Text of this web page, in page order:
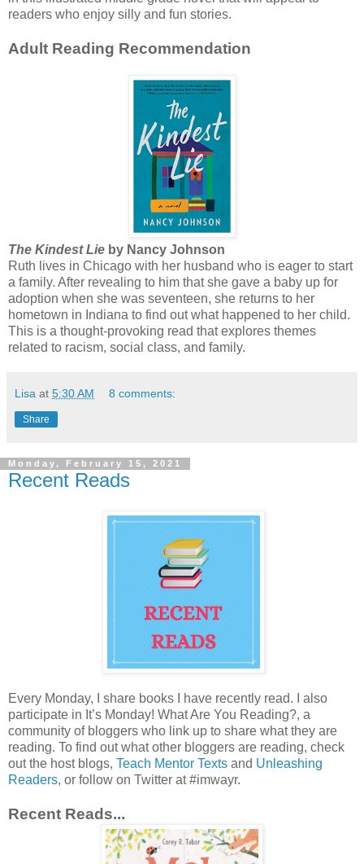
readers who enjoy silly and fun stories.
Adult Reading Recommendation
The Kindest Lie by Nancy Johnson
Ruth lives in Chicago with her husband who is eager to start
a family. After revealing to him that she gave a baby up for
adoption when she was seventeen, she returns to her
hometown in Indiana to find out what happened to her child.
This is a thought-provoking read that explores themes
related to racism, social class, and family.
Lisa at 5:30 AM 8 comments:
Share
Monday, February 15, 2021
Recent Reads
Every Monday, I share books I have recently read. I also
participate in It’s Monday! What Are You Reading?, a
community of bloggers who link up to share what they are
reading. To find out what other bloggers are reading, check
out the host blogs, Teach Mentor Texts and Unleashing
Readers, or follow on Twitter at #imwayr.
Recent Reads...